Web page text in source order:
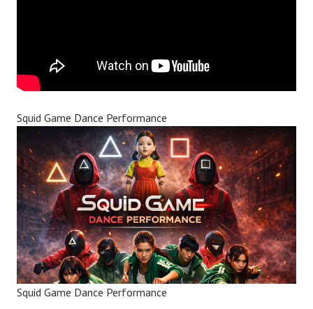
Squid Game Dance Performance
Squid Game Dance Performance